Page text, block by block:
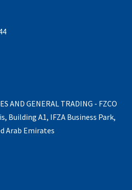
AND GENERAL TRADING - FZCO
Building A1, IFZA Business Park,
Arab Emirates